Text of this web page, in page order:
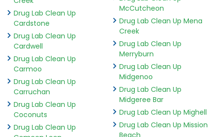
Drug Lab Clean Up
Cardstone
Drug Lab Clean Up
Cardwell
Drug Lab Clean Up
Carmoo
Drug Lab Clean Up
Carruchan
Drug Lab Clean Up
Coconuts
Drug Lab Clean Up
McCutcheon
Drug Lab Clean Up Mena
Creek
Drug Lab Clean Up
Merryburn
Drug Lab Clean Up
Midgenoo
Drug Lab Clean Up
Midgeree Bar
Drug Lab Clean Up Mighell
Drug Lab Clean Up Mission
Beach